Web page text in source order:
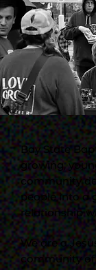
Bay State
growing,
community
people into a
relationship
We are a
community of